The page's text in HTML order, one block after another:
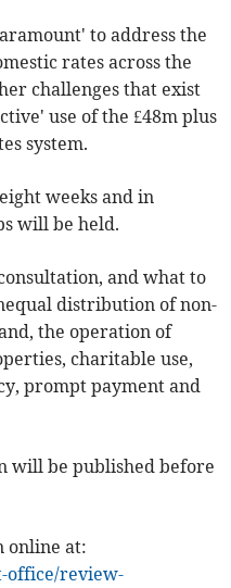
to address the
rates across the
challenges that exist
use of the £48m plus
system.
weeks and in
will be held.
and what to
distribution of non-
the operation of
charitable use,
prompt payment and
will be published before
online at:
office/review-